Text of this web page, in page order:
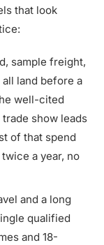
that look
sample freight,
land before a
well-cited
show leads
of that spend
a year, no
and a long
qualified
and 18-